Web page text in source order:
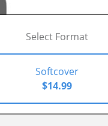
Select Format
Softcover
$14.99